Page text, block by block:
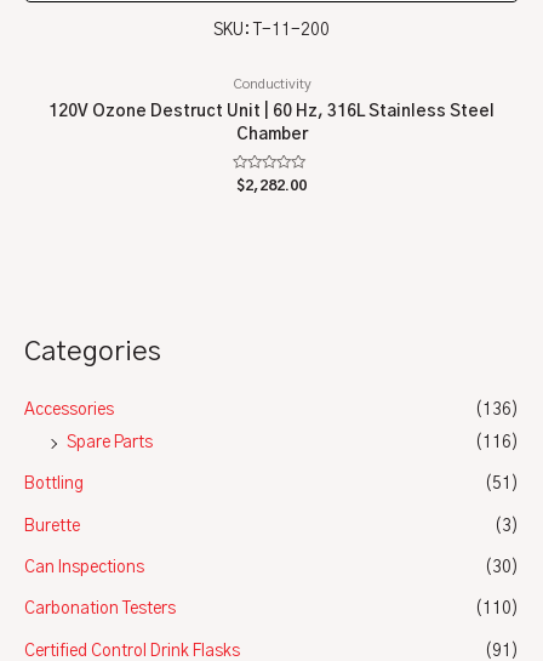
Categories
Accessories
(136)
Spare Parts
(116)
Bottling (51)
Burette (3)
Can Inspections (30)
Carbonation Testers (110)
Certified Control Drink Flasks (91)
SKU: T-11-200
Conductivity
120V Ozone Destruct Unit | 60 Hz, 316L Stainless Steel
Chamber
Rated
0
$2,282.00